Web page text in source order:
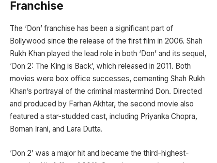
Franchise
The ‘Don’ franchise has been a significant part of
Bollywood since the release of the first film in 2006. Shah
Rukh Khan played the lead role in both ‘Don’ and its sequel,
‘Don 2: The King is Back’, which released in 2011. Both
movies were box office successes, cementing Shah Rukh
Khan’s portrayal of the criminal mastermind Don. Directed
and produced by Farhan Akhtar, the second movie also
featured a star-studded cast, including Priyanka Chopra,
Boman Irani, and Lara Dutta.
‘Don 2’ was a major hit and became the third-highest-